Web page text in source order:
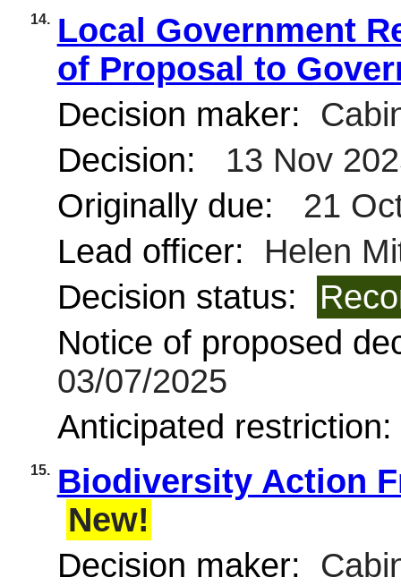
14.
Local Government
of Proposal to
Decision maker:
Decision:
13 Nov
Originally due:
21
Lead officer:
Helen
Decision status:
Notice of proposed
03/07/2025
Anticipated restriction:
15.
Biodiversity Action
New!
Decision maker: